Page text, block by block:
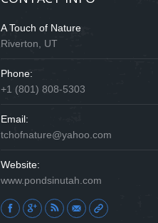
A Touch of Nature
Riverton, UT
Phone:
+1 (801) 808-5303
Email:
tchofnature@yahoo.com
Website:
www.pondsinutah.com
Find us on: